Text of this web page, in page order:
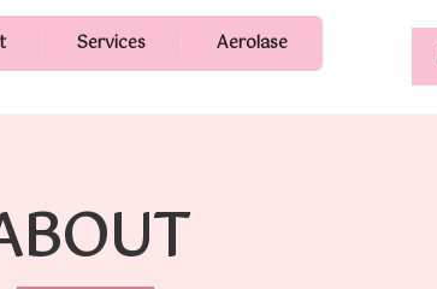
Services Aerolase